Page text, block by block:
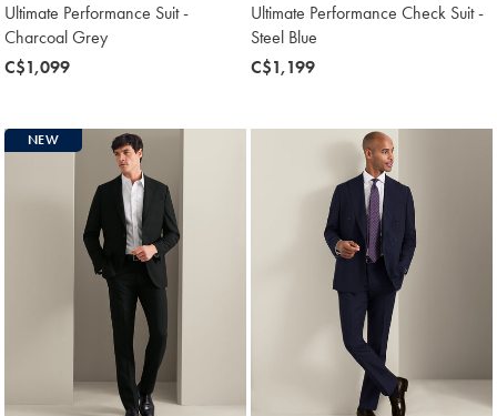
Ultimate Performance Suit -
Charcoal Grey
now
C$1,099
Ultimate Performance Check Suit -
Steel Blue
now
C$1,199
NEW